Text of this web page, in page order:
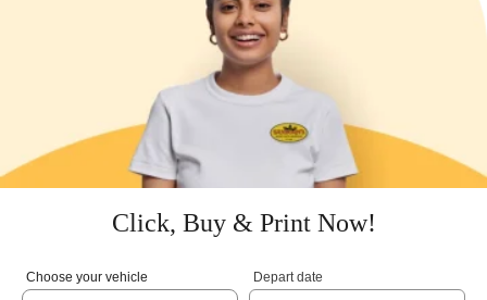
Click, Buy & Print Now!
Choose your vehicle Depart date